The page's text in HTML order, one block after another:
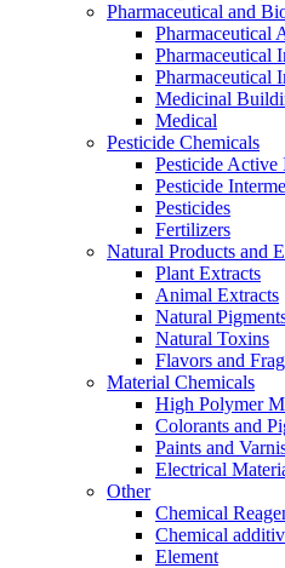
Pharmaceutical and
Pharmaceutical
Pharmaceutical
Pharmaceutical
Medicinal
Medical
Pesticide Chemicals
Pesticide Active
Pesticide
Pesticides
Fertilizers
Natural Products and
Plant Extracts
Animal Extracts
Natural
Natural Toxins
Flavors and
Material Chemicals
High Polymer
Colorants and
Paints and
Electrical
Other
Chemical
Chemical
Element